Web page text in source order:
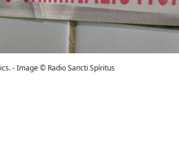
- Image © Radio Sancti Spíritus